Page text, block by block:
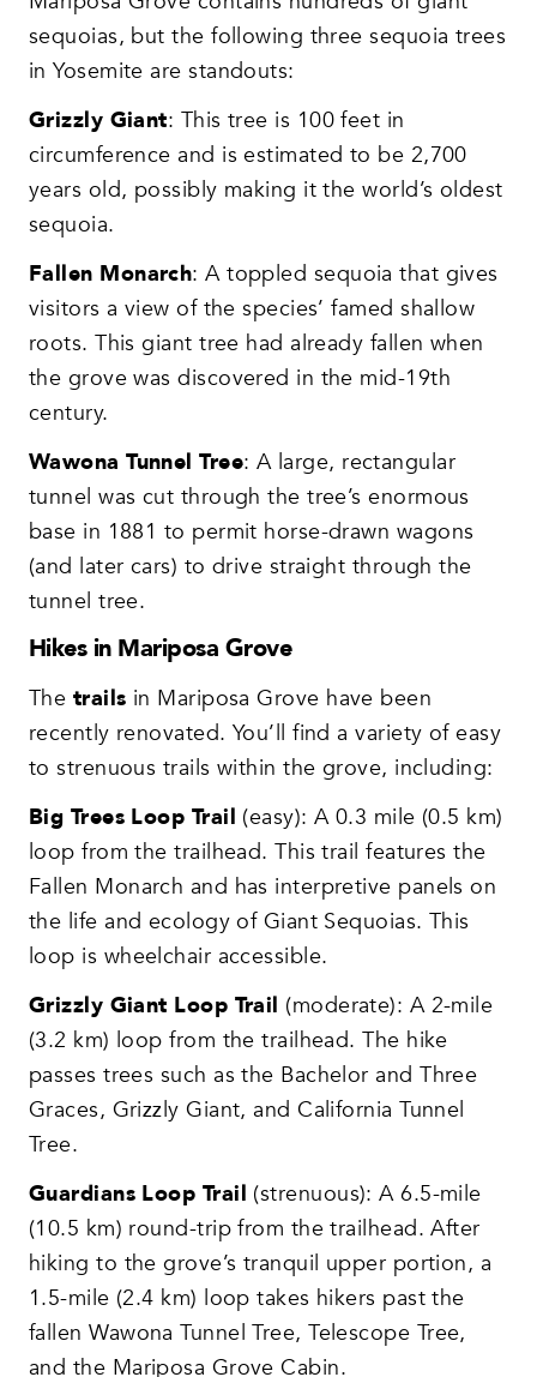
sequoias, but the following three sequoia trees
in Yosemite are standouts:
Grizzly Giant: This tree is 100 feet in
circumference and is estimated to be 2,700
years old, possibly making it the world’s oldest
sequoia.
Fallen Monarch: A toppled sequoia that gives
visitors a view of the species’ famed shallow
roots. This giant tree had already fallen when
the grove was discovered in the mid-19th
century.
Wawona Tunnel Tree: A large, rectangular
tunnel was cut through the tree’s enormous
base in 1881 to permit horse-drawn wagons
(and later cars) to drive straight through the
tunnel tree.
Hikes in Mariposa Grove
The trails in Mariposa Grove have been
recently renovated. You’ll find a variety of easy
to strenuous trails within the grove, including:
Big Trees Loop Trail (easy): A 0.3 mile (0.5 km)
loop from the trailhead. This trail features the
Fallen Monarch and has interpretive panels on
the life and ecology of Giant Sequoias. This
loop is wheelchair accessible.
Grizzly Giant Loop Trail (moderate): A 2-mile
(3.2 km) loop from the trailhead. The hike
passes trees such as the Bachelor and Three
Graces, Grizzly Giant, and California Tunnel
Tree.
Guardians Loop Trail (strenuous): A 6.5-mile
(10.5 km) round-trip from the trailhead. After
hiking to the grove’s tranquil upper portion, a
1.5-mile (2.4 km) loop takes hikers past the
fallen Wawona Tunnel Tree, Telescope Tree,
and the Mariposa Grove Cabin.